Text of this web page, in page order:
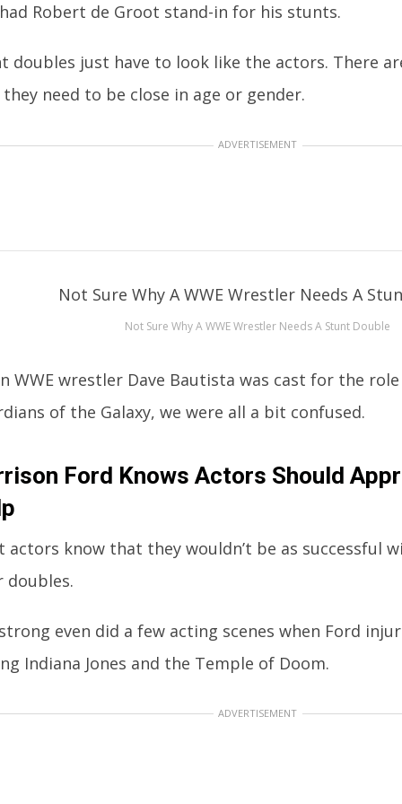
Robert de Groot stand-in for his stunts.
doubles just have to look like the actors. There
need to be close in age or gender.
ADVERTISEMENT
Not Sure Why A WWE Wrestler Needs A Stunt Double
WWE wrestler Dave Bautista was cast for the
of the Galaxy, we were all a bit confused.
Ford Knows Actors Should
actors know that they wouldn’t be as successful
doubles.
even did a few acting scenes when Ford
Indiana Jones and the Temple of Doom.
ADVERTISEMENT